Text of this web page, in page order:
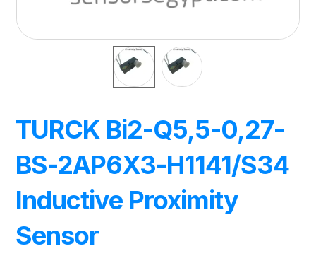
TURCK Bi2-Q5,5-0,27-
BS-2AP6X3-H1141/S34
Inductive Proximity
Sensor